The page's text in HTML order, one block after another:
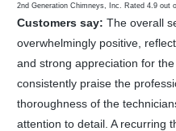
2nd Generation Chimneys, Inc. Rated 4.9out
Customers say: The overall
overwhelmingly positive,
and strong appreciation for
consistently praise the
thoroughness of the
attention to detail. A recurring